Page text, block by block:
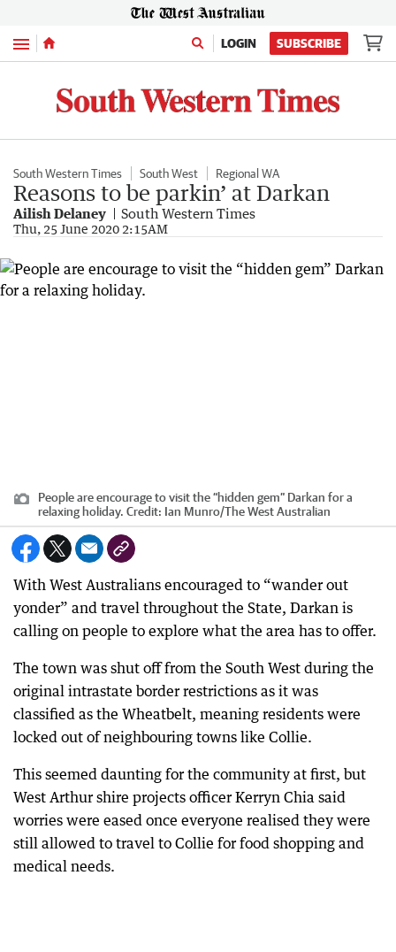
Menu LOGIN SUBSCRIBE
South Western Times South West Regional WA
Reasons to be parkin’ at Darkan
Ailish Delaney South Western Times
Thu, 25 June 2020 2:15AM
People are encourage to visit the “hidden gem” Darkan for a
relaxing holiday. Credit: Ian Munro/The West Australian
With West Australians encouraged to “wander out
yonder” and travel throughout the State, Darkan is
calling on people to explore what the area has to offer.
The town was shut off from the South West during the
original intrastate border restrictions as it was
classified as the Wheatbelt, meaning residents were
locked out of neighbouring towns like Collie.
This seemed daunting for the community at first, but
West Arthur shire projects officer Kerryn Chia said
worries were eased once everyone realised they were
still allowed to travel to Collie for food shopping and
medical needs.